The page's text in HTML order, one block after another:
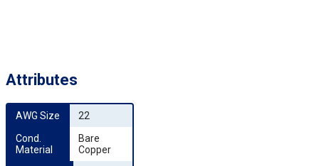
Attributes
AWG Size
22
Cond.
Material
Bare
Copper